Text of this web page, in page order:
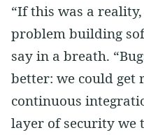
“If this was a
problem building
say in a breath.
better: we could get
continuous
layer of security we